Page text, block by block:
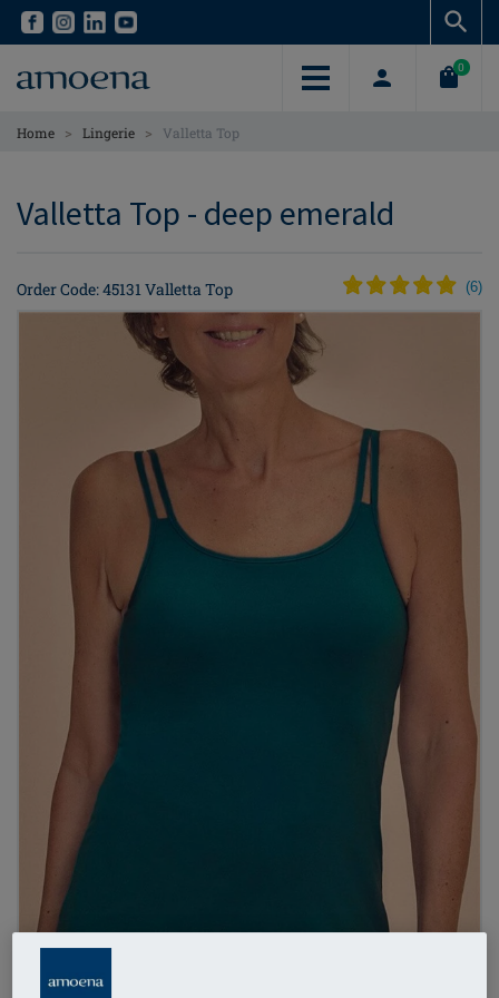
Skip
content
Skip
content
0
Home > Lingerie > Valletta Top
Valletta Top - deep emerald
Order Code: 45131 Valletta Top (6)